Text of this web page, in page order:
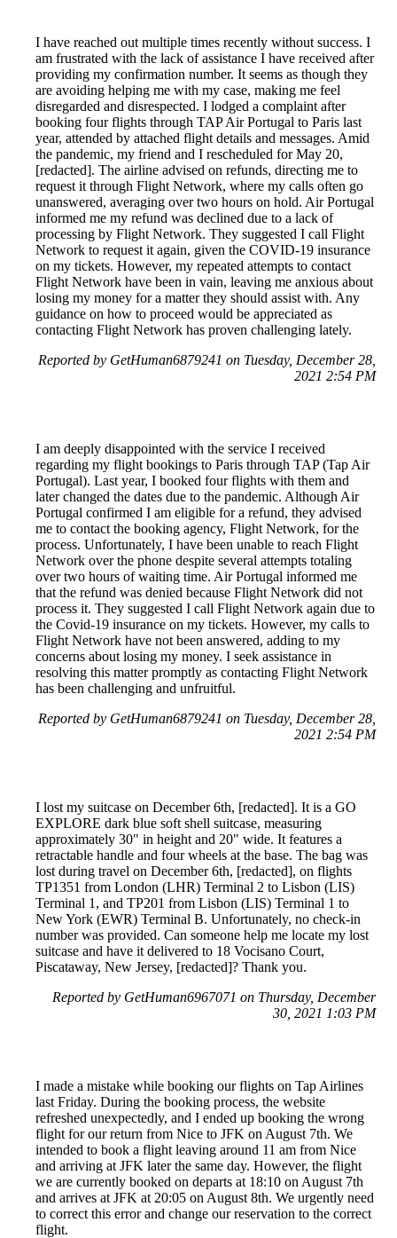
I have reached out multiple times recently without success. I
am frustrated with the lack of assistance I have received after
providing my confirmation number. It seems as though they
are avoiding helping me with my case, making me feel
disregarded and disrespected. I lodged a complaint after
booking four flights through TAP Air Portugal to Paris last
year, attended by attached flight details and messages. Amid
the pandemic, my friend and I rescheduled for May 20,
[redacted]. The airline advised on refunds, directing me to
request it through Flight Network, where my calls often go
unanswered, averaging over two hours on hold. Air Portugal
informed me my refund was declined due to a lack of
processing by Flight Network. They suggested I call Flight
Network to request it again, given the COVID-19 insurance
on my tickets. However, my repeated attempts to contact
Flight Network have been in vain, leaving me anxious about
losing my money for a matter they should assist with. Any
guidance on how to proceed would be appreciated as
contacting Flight Network has proven challenging lately.
Reported by GetHuman6879241 on Tuesday, December 28,
2021 2:54 PM
I am deeply disappointed with the service I received
regarding my flight bookings to Paris through TAP (Tap Air
Portugal). Last year, I booked four flights with them and
later changed the dates due to the pandemic. Although Air
Portugal confirmed I am eligible for a refund, they advised
me to contact the booking agency, Flight Network, for the
process. Unfortunately, I have been unable to reach Flight
Network over the phone despite several attempts totaling
over two hours of waiting time. Air Portugal informed me
that the refund was denied because Flight Network did not
process it. They suggested I call Flight Network again due to
the Covid-19 insurance on my tickets. However, my calls to
Flight Network have not been answered, adding to my
concerns about losing my money. I seek assistance in
resolving this matter promptly as contacting Flight Network
has been challenging and unfruitful.
Reported by GetHuman6879241 on Tuesday, December 28,
2021 2:54 PM
I lost my suitcase on December 6th, [redacted]. It is a GO
EXPLORE dark blue soft shell suitcase, measuring
approximately 30" in height and 20" wide. It features a
retractable handle and four wheels at the base. The bag was
lost during travel on December 6th, [redacted], on flights
TP1351 from London (LHR) Terminal 2 to Lisbon (LIS)
Terminal 1, and TP201 from Lisbon (LIS) Terminal 1 to
New York (EWR) Terminal B. Unfortunately, no check-in
number was provided. Can someone help me locate my lost
suitcase and have it delivered to 18 Vocisano Court,
Piscataway, New Jersey, [redacted]? Thank you.
Reported by GetHuman6967071 on Thursday, December
30, 2021 1:03 PM
I made a mistake while booking our flights on Tap Airlines
last Friday. During the booking process, the website
refreshed unexpectedly, and I ended up booking the wrong
flight for our return from Nice to JFK on August 7th. We
intended to book a flight leaving around 11 am from Nice
and arriving at JFK later the same day. However, the flight
we are currently booked on departs at 18:10 on August 7th
and arrives at JFK at 20:05 on August 8th. We urgently need
to correct this error and change our reservation to the correct
flight.